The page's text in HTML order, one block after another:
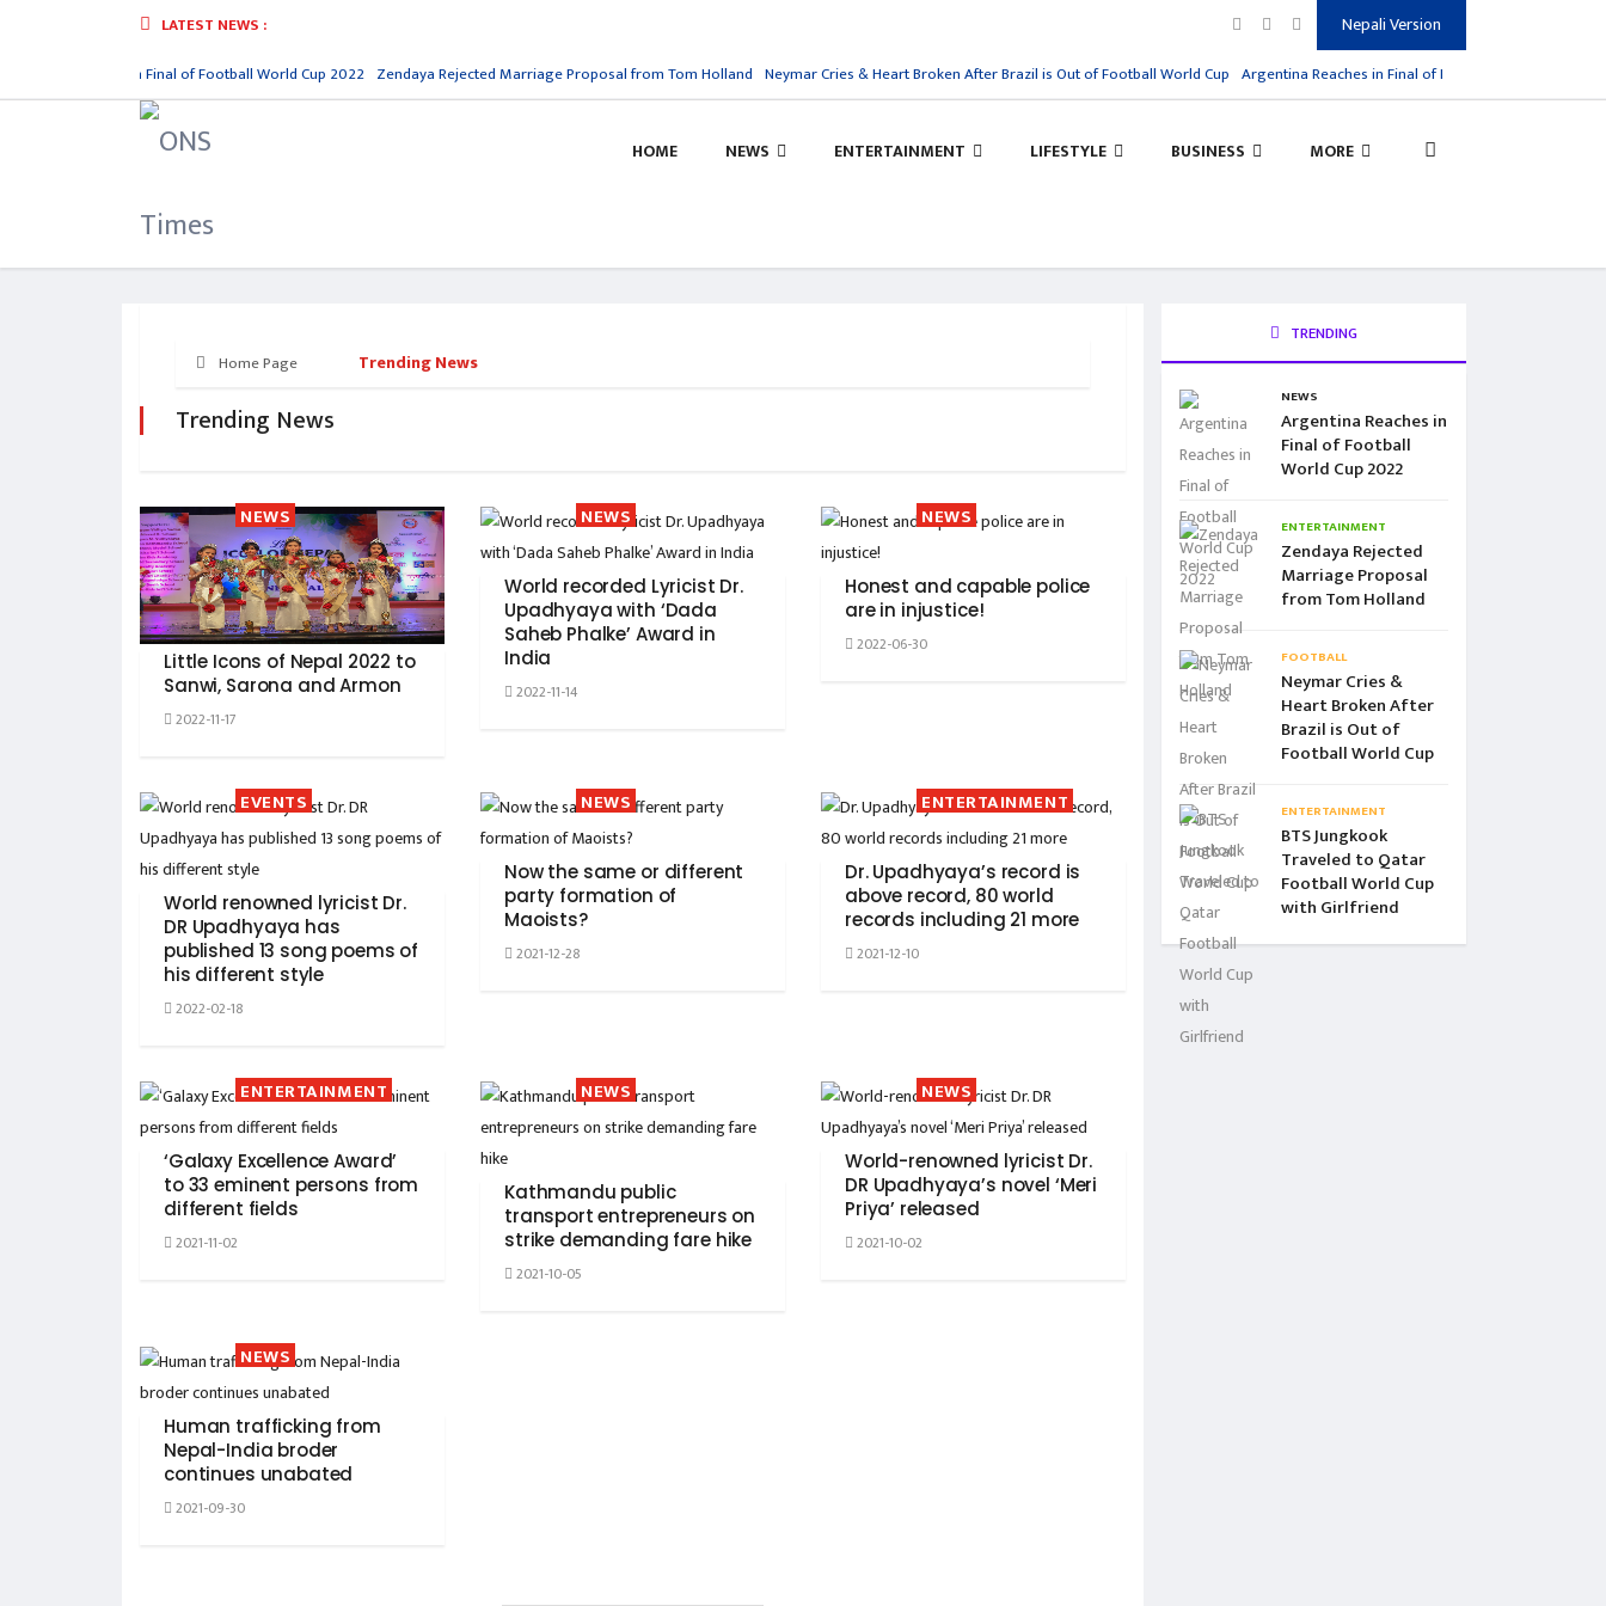
LATEST NEWS : Nepali Version
Reaches in Final of Football World Cup 2022 Zendaya Rejected Marriage Proposal from Tom Holland Neymar Cries & Heart Broken After Brazil is Out of Football World Cup Argentina Reaches in Final of Football World Cup 2022
HOME NEWS ENTERTAINMENT LIFESTYLE BUSINESS MORE
Home Page Trending News
Trending News
NEWS
Little Icons of Nepal 2022 to
Sanwi, Sarona and Armon
2022-11-17
NEWS
World recorded Lyricist Dr.
Upadhyaya with ‘Dada
Saheb Phalke’ Award in
India
2022-11-14
NEWS
Honest and capable police
are in injustice!
2022-06-30
EVENTS
World renowned lyricist Dr.
DR Upadhyaya has
published 13 song poems of
his different style
2022-02-18
NEWS
Now the same or different
party formation of
Maoists?
2021-12-28
ENTERTAINMENT
Dr. Upadhyaya’s record is
above record, 80 world
records including 21 more
2021-12-10
ENTERTAINMENT
‘Galaxy Excellence Award’
to 33 eminent persons from
different fields
2021-11-02
NEWS
Kathmandu public
transport entrepreneurs on
strike demanding fare hike
2021-10-05
NEWS
World-renowned lyricist Dr.
DR Upadhyaya’s novel ‘Meri
Priya’ released
2021-10-02
NEWS
Human trafficking from
Nepal-India broder
continues unabated
2021-09-30
TRENDING
NEWS
Argentina Reaches in
Final of Football
World Cup 2022
ENTERTAINMENT
Zendaya Rejected
Marriage Proposal
from Tom Holland
FOOTBALL
Neymar Cries &
Heart Broken After
Brazil is Out of
Football World Cup
ENTERTAINMENT
BTS Jungkook
Traveled to Qatar
Football World Cup
with Girlfriend